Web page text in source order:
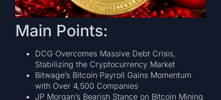
Main Points:
DCG Overcomes Massive Debt Crisis,
Stabilizing the Cryptocurrency Market
Bitwage’s Bitcoin Payroll Gains Momentum
with Over 4,500 Companies
JP Morgan’s Bearish Stance on Bitcoin Mining